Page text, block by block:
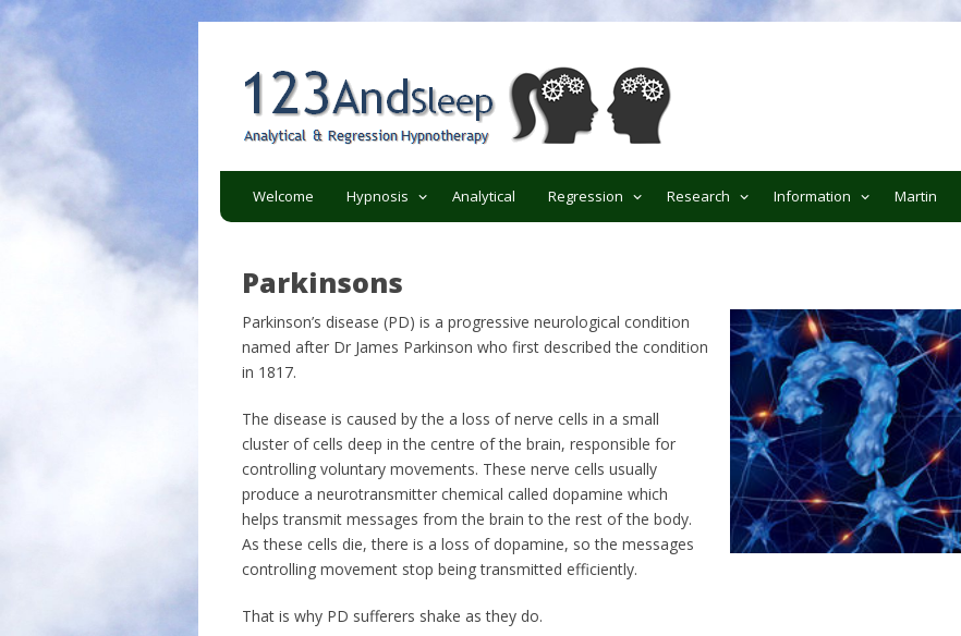
123AndSleep
Welcome Hypnosis Analytical Regression Research Information Martin
Parkinsons
Parkinson’s disease (PD) is a progressive neurological condition
named after Dr James Parkinson who first described the condition
in 1817.
The disease is caused by the a loss of nerve cells in a small
cluster of cells deep in the centre of the brain, responsible for
controlling voluntary movements. These nerve cells usually
produce a neurotransmitter chemical called dopamine which
helps transmit messages from the brain to the rest of the body.
As these cells die, there is a loss of dopamine, so the messages
controlling movement stop being transmitted efficiently.
That is why PD sufferers shake as they do.